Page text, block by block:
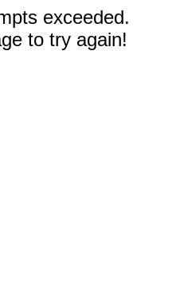
exceeded.
to try again!